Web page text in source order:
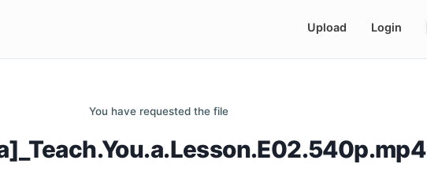
Upload Login
You have requested the file